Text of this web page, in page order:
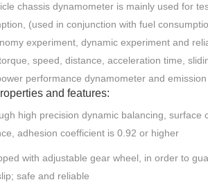
chassis dynamometer is mainly used for
(used in conjunction with fuel
experiment, dynamic experiment and
speed, distance, acceleration time,
performance dynamometer and
and features:
high precision dynamic balancing,
adhesion coefficient is 0.92 or higher
with adjustable gear wheel, in order to
safe and reliable